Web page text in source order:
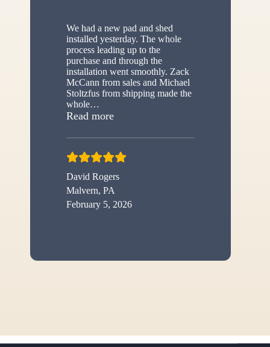
We had a new pad and shed
installed yesterday. The whole
process leading up to the
purchase and through the
installation went smoothly. Zack
McCann from sales and Michael
Stoltzfus from shipping made the
whole…
Read more“New shed”
David Rogers
Malvern, PA
February 5, 2026